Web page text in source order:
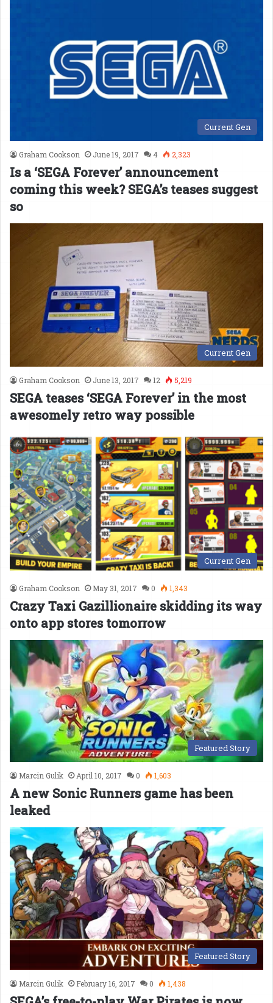
Current Gen
Graham Cookson June 19, 2017 4 2,323
Is a ‘SEGA Forever’ announcement
coming this week? SEGA’s teases suggest
so
Current Gen
Graham Cookson June 13, 2017 12 5,219
SEGA teases ‘SEGA Forever’ in the most
awesomely retro way possible
Current Gen
Graham Cookson May 31, 2017 0 1,343
Crazy Taxi Gazillionaire skidding its way
onto app stores tomorrow
Featured Story
Marcin Gulik April 10, 2017 0 1,603
A new Sonic Runners game has been
leaked
Featured Story
Marcin Gulik February 16, 2017 0 1,438